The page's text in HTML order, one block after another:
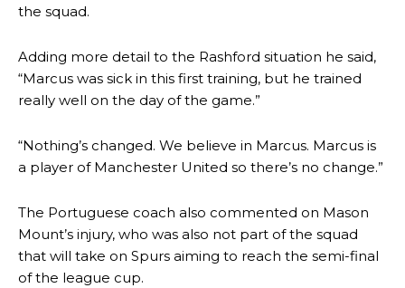
the squad.
Adding more detail to the Rashford situation he said,
“Marcus was sick in this first training, but he trained
really well on the day of the game.”
“Nothing’s changed. We believe in Marcus. Marcus is
a player of Manchester United so there’s no change.”
The Portuguese coach also commented on Mason
Mount’s injury, who was also not part of the squad
that will take on Spurs aiming to reach the semi-final
of the league cup.